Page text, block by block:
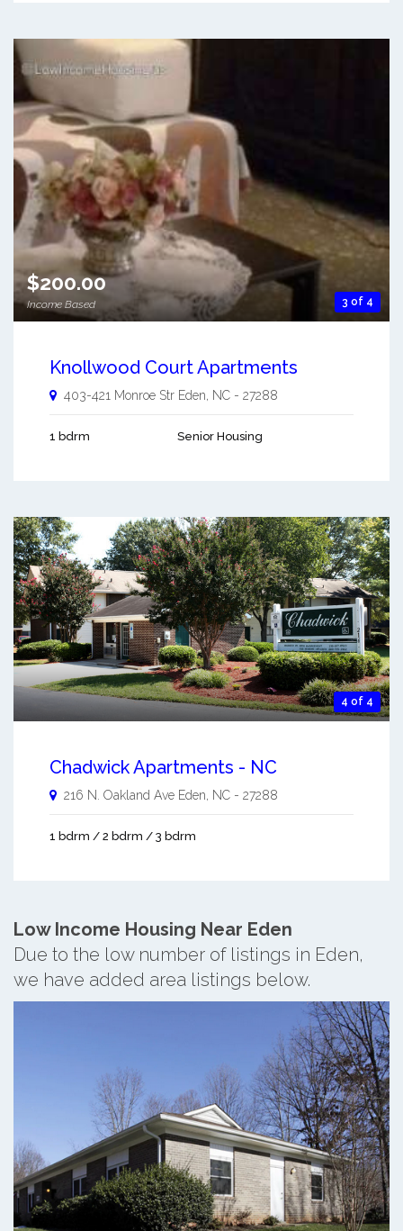
3 of 4
$200.00
Income Based
Knollwood Court Apartments
403-421 Monroe Str Eden NC - 27288
1 bdrm Senior Housing
4 of 4
Chadwick Apartments - NC
216 N. Oakland Ave Eden, NC - 27288
1 bdrm / 2 bdrm / 3 bdrm
Low Income Housing Near Eden
Due to the low number of listings in Eden,
we have added area listings below.